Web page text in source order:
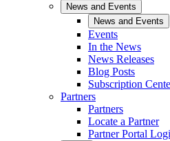
News and Events
News and Events
Events
In the News
News Releases
Blog Posts
Subscription
Partners
Partners
Locate a Partner
Partner Portal